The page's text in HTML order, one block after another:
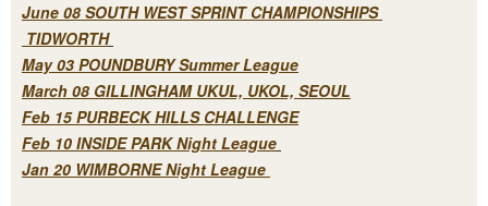
June 08 SOUTH WEST SPRINT CHAMPIONSHIPS
TIDWORTH
May 03 POUNDBURY Summer League
March 08 GILLINGHAM UKUL, UKOL, SEOUL
Feb 15 PURBECK HILLS CHALLENGE
Feb 10 INSIDE PARK Night League
Jan 20 WIMBORNE Night League